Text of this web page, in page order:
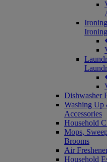
Dishwasher
Washing Up
Accessories
Household
Mops,
Brooms
Air
Household